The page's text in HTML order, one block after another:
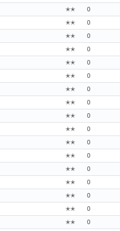
✭✭ 0
✭✭ 0
✭✭ 0
✭✭ 0
✭✭ 0
✭✭ 0
✭✭ 0
✭✭ 0
✭✭ 0
✭✭ 0
✭✭ 0
✭✭ 0
✭✭ 0
✭✭ 0
✭✭ 0
✭✭ 0
✭✭ 0